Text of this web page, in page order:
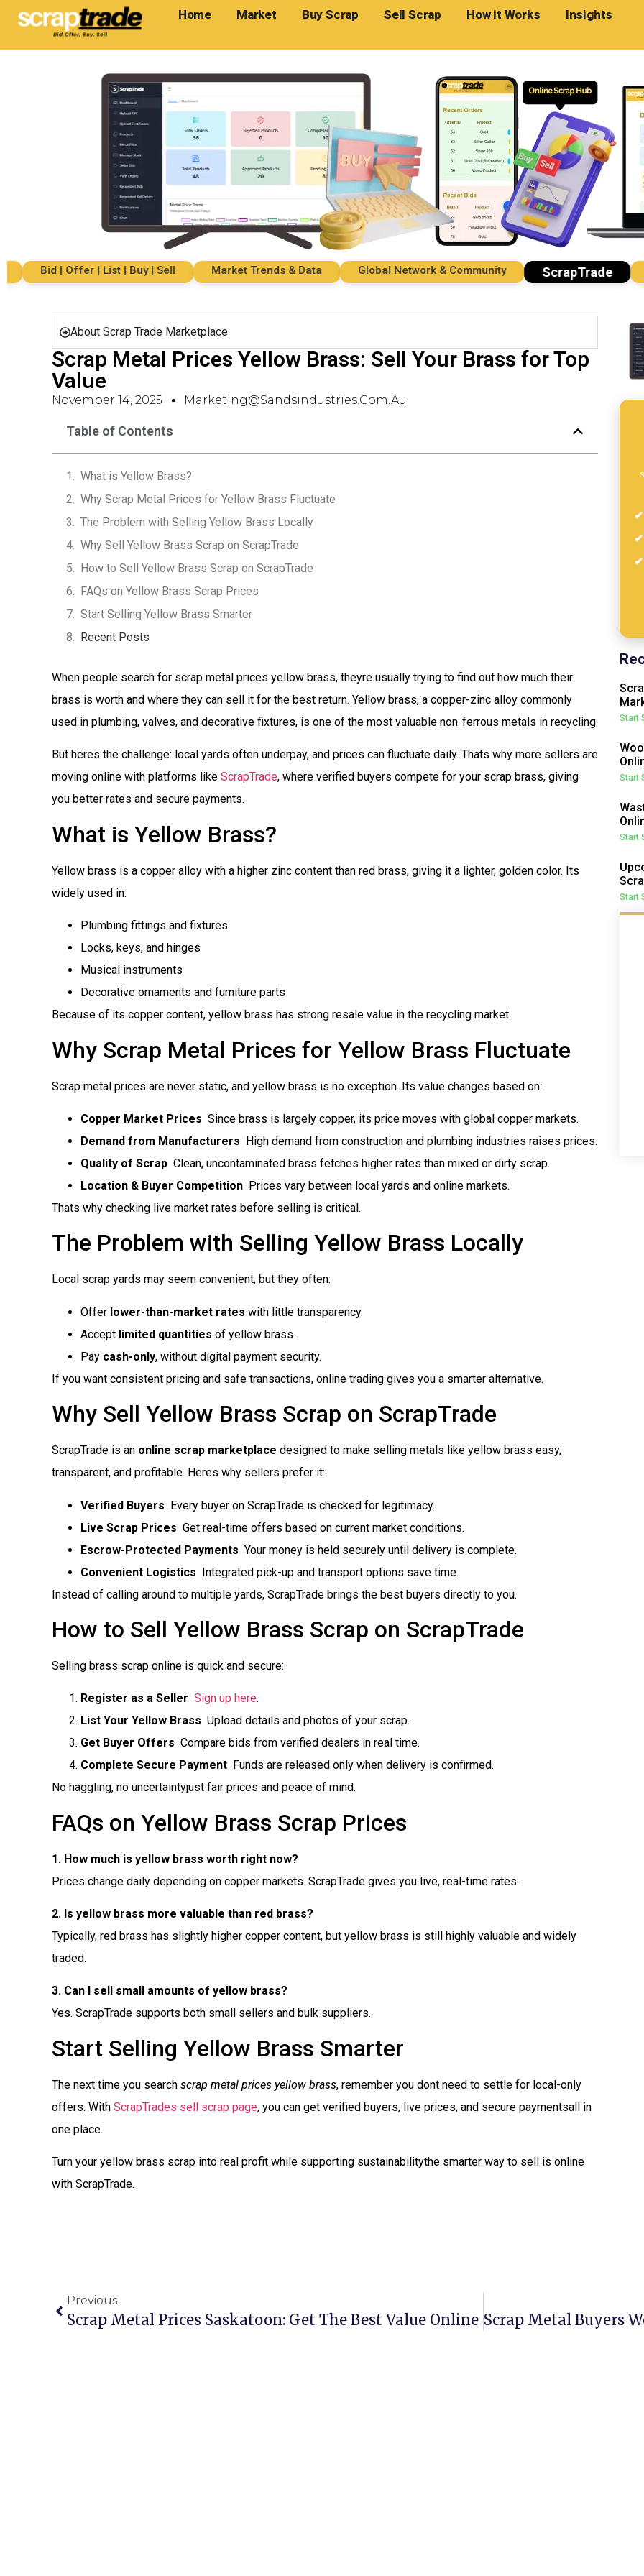
Home Market Buy Scrap Sell Scrap How it Works Insights
Bid | Offer | List | Buy | Sell Market Trends & Data Global Network & Community ScrapTrade
About Scrap Trade Marketplace
Scrap Metal Prices Yellow Brass: Sell Your Brass for Top
Value
November 14, 2025 Marketing@sandsindustries.com.au
Table of Contents
What is Yellow Brass?
Why Scrap Metal Prices for Yellow Brass Fluctuate
The Problem with Selling Yellow Brass Locally
Why Sell Yellow Brass Scrap on ScrapTrade
How to Sell Yellow Brass Scrap on ScrapTrade
FAQs on Yellow Brass Scrap Prices
Start Selling Yellow Brass Smarter
Recent Posts
When people search for scrap metal prices yellow brass, theyre usually trying to find out how much their
brass is worth and where they can sell it for the best return. Yellow brass, a copper-zinc alloy commonly
used in plumbing, valves, and decorative fixtures, is one of the most valuable non-ferrous metals in recycling.
But heres the challenge: local yards often underpay, and prices can fluctuate daily. Thats why more sellers are
moving online with platforms like ScrapTrade, where verified buyers compete for your scrap brass, giving
you better rates and secure payments.
What is Yellow Brass?
Yellow brass is a copper alloy with a higher zinc content than red brass, giving it a lighter, golden color. Its
widely used in:
Plumbing fittings and fixtures
Locks, keys, and hinges
Musical instruments
Decorative ornaments and furniture parts
Because of its copper content, yellow brass has strong resale value in the recycling market.
Why Scrap Metal Prices for Yellow Brass Fluctuate
Scrap metal prices are never static, and yellow brass is no exception. Its value changes based on:
Copper Market Prices  Since brass is largely copper, its price moves with global copper markets.
Demand from Manufacturers  High demand from construction and plumbing industries raises prices.
Quality of Scrap  Clean, uncontaminated brass fetches higher rates than mixed or dirty scrap.
Location & Buyer Competition  Prices vary between local yards and online markets.
Thats why checking live market rates before selling is critical.
The Problem with Selling Yellow Brass Locally
Local scrap yards may seem convenient, but they often:
Offer lower-than-market rates with little transparency.
Accept limited quantities of yellow brass.
Pay cash-only, without digital payment security.
If you want consistent pricing and safe transactions, online trading gives you a smarter alternative.
Why Sell Yellow Brass Scrap on ScrapTrade
ScrapTrade is an online scrap marketplace designed to make selling metals like yellow brass easy,
transparent, and profitable. Heres why sellers prefer it:
Verified Buyers  Every buyer on ScrapTrade is checked for legitimacy.
Live Scrap Prices  Get real-time offers based on current market conditions.
Escrow-Protected Payments  Your money is held securely until delivery is complete.
Convenient Logistics  Integrated pick-up and transport options save time.
Instead of calling around to multiple yards, ScrapTrade brings the best buyers directly to you.
How to Sell Yellow Brass Scrap on ScrapTrade
Selling brass scrap online is quick and secure:
Register as a Seller Sign up here.
List Your Yellow Brass  Upload details and photos of your scrap.
Get Buyer Offers  Compare bids from verified dealers in real time.
Complete Secure Payment  Funds are released only when delivery is confirmed.
No haggling, no uncertaintyjust fair prices and peace of mind.
FAQs on Yellow Brass Scrap Prices
1. How much is yellow brass worth right now?
Prices change daily depending on copper markets. ScrapTrade gives you live, real-time rates.
2. Is yellow brass more valuable than red brass?
Typically, red brass has slightly higher copper content, but yellow brass is still highly valuable and widely
traded.
3. Can I sell small amounts of yellow brass?
Yes. ScrapTrade supports both small sellers and bulk suppliers.
Start Selling Yellow Brass Smarter
The next time you search scrap metal prices yellow brass, remember you dont need to settle for local-only
offers. With ScrapTrades sell scrap page, you can get verified buyers, live prices, and secure paymentsall in
one place.
Turn your yellow brass scrap into real profit while supporting sustainabilitythe smarter way to sell is online
with ScrapTrade.
Start
Start
Start
Start
Previous
Scrap Metal Prices Saskatoon: Get The Best Value Online